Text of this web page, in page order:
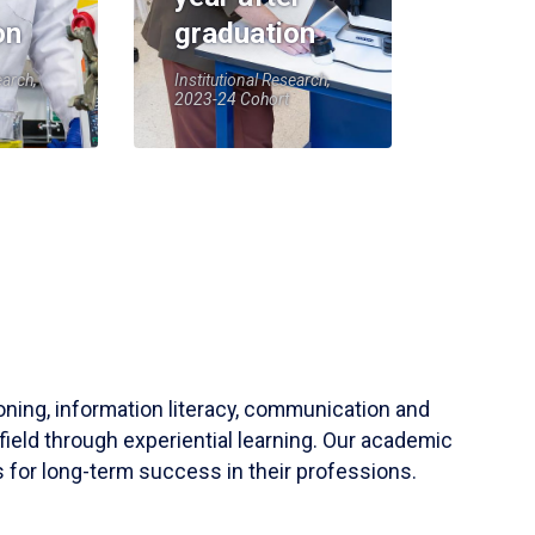
graduation
Institutional Research,
2023-24 Cohort
information literacy, communication and
through experiential learning. Our academic
for long-term success in their professions.